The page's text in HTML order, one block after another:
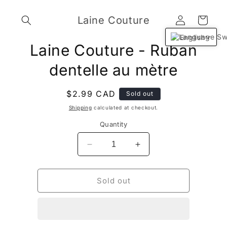
content
Laine Couture
Log
in
Cart
Skip toLaine Couture - Ruban
dentelle au mètre
Regular
price
$2.99 CAD Sold out
Shipping calculated at checkout.
Quantity
Decrease
quantity
for
Laine
Couture
Increase
quantity
for
Couture
Sold out
English